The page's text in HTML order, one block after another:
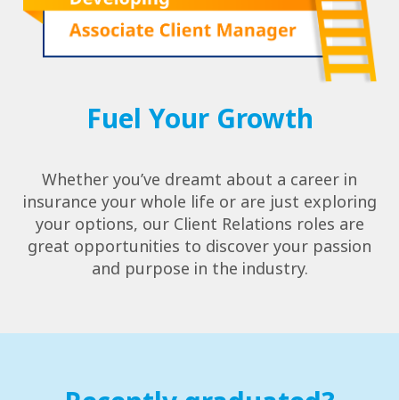
Fuel Your Growth
Whether you’ve dreamt about a career in
insurance your whole life or are just exploring
your options, our Client Relations roles are
great opportunities to discover your passion
and purpose in the industry.